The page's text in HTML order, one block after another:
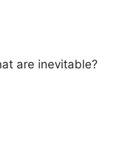
are inevitable?